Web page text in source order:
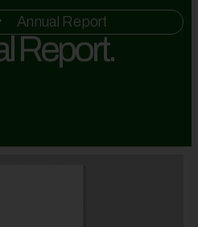
Annual Report
Report.